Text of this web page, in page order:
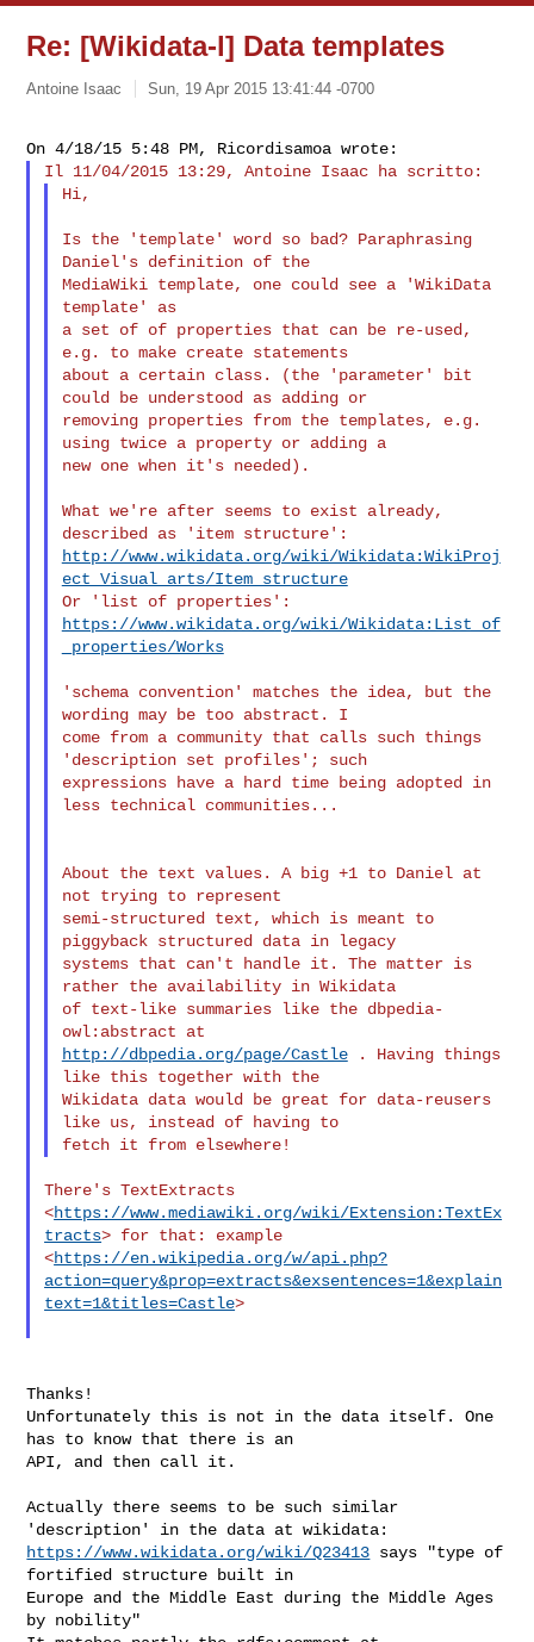
Re: [Wikidata-l] Data templates
Antoine Isaac Sun, 19 Apr 2015 13:41:44 -0700
Hi,
Is the 'template' word so bad? Paraphrasing
Daniel's definition of the
MediaWiki template, one could see a 'WikiData
template' as
a set of of properties that can be re-used,
e.g. to make create statements
about a certain class. (the 'parameter' bit
could be understood as adding or
removing properties from the templates, e.g.
using twice a property or adding a
new one when it's needed).
What we're after seems to exist already,
http://www.wikidata.org/wiki/Wikidata:WikiProj
ect_Visual_arts/Item_structure
https://www.wikidata.org/wiki/Wikidata:List_of
_properties/Works
'schema convention' matches the idea, but the
wording may be too abstract. I
come from a community that calls such things
'description set profiles'; such
expressions have a hard time being adopted in
less technical communities...
About the text values. A big +1 to Daniel at
not trying to represent
semi-structured text, which is meant to
piggyback structured data in legacy
systems that can't handle it. The matter is
rather the availability in Wikidata
of text-like summaries like the dbpedia-
http://dbpedia.org/page/Castle . Having things
like this together with the
Wikidata data would be great for data-reusers
like us, instead of having to
There's TextExtracts
<https://www.mediawiki.org/wiki/Extension:TextEx
tracts> for that: example
<https://en.wikipedia.org/w/api.php?
action=query&prop=extracts&exsentences=1&explain
text=1&titles=Castle>
Thanks!
Unfortunately this is not in the data itself. One
has to know that there is an
API, and then call it.
Actually there seems to be such similar
https://www.wikidata.org/wiki/Q23413 says "type of
fortified structure built in
Europe and the Middle East during the Middle Ages
by nobility"